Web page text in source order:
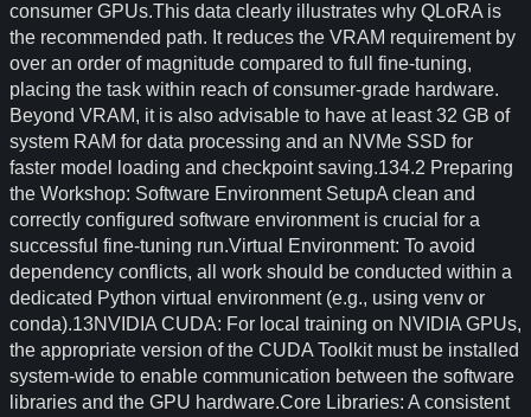
consumer GPUs.This data clearly illustrates why QLoRA is
the recommended path. It reduces the VRAM requirement by
over an order of magnitude compared to full fine-tuning,
placing the task within reach of consumer-grade hardware.
Beyond VRAM, it is also advisable to have at least 32 GB of
system RAM for data processing and an NVMe SSD for
faster model loading and checkpoint saving.134.2 Preparing
the Workshop: Software Environment SetupA clean and
correctly configured software environment is crucial for a
successful fine-tuning run.Virtual Environment: To avoid
dependency conflicts, all work should be conducted within a
dedicated Python virtual environment (e.g., using venv or
conda).13NVIDIA CUDA: For local training on NVIDIA GPUs,
the appropriate version of the CUDA Toolkit must be installed
system-wide to enable communication between the software
libraries and the GPU hardware.Core Libraries: A consistent